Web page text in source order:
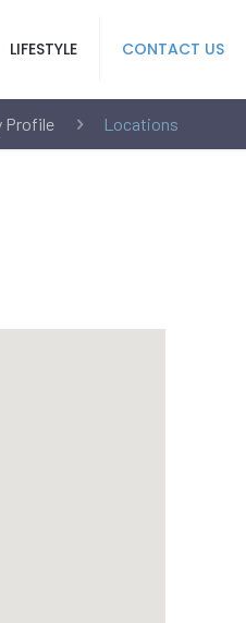
LIFESTYLE CONTACT US
Profile Locations